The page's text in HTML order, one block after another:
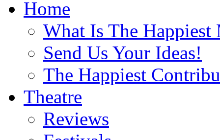
Home
What Is The Happiest
Send Us Your Ideas!
The Happiest
Theatre
Reviews